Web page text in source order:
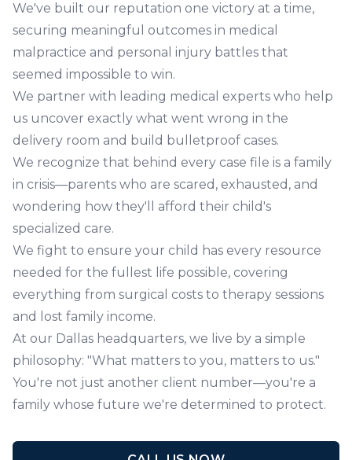
We've built our reputation one victory at a time,
securing meaningful outcomes in medical
malpractice and personal injury battles that
seemed impossible to win.
We partner with leading medical experts who help
us uncover exactly what went wrong in the
delivery room and build bulletproof cases.
We recognize that behind every case file is a family
in crisis—parents who are scared, exhausted, and
wondering how they'll afford their child's
specialized care.
We fight to ensure your child has every resource
needed for the fullest life possible, covering
everything from surgical costs to therapy sessions
and lost family income.
At our Dallas headquarters, we live by a simple
philosophy: "What matters to you, matters to us."
You're not just another client number—you're a
family whose future we're determined to protect.